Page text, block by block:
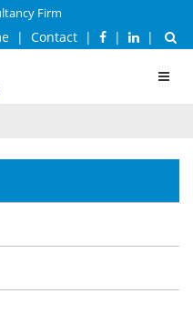
Firm
| Contact | | |